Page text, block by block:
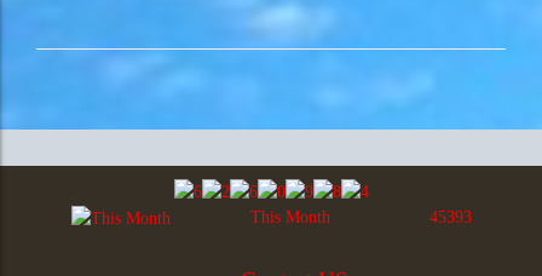
This Month 45393